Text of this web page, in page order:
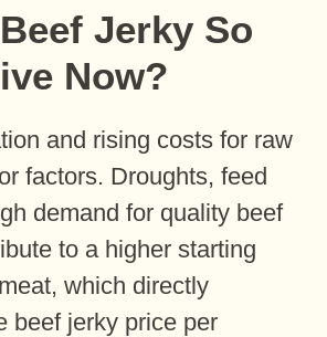
Jerky So
Now?
and rising costs for raw
factors. Droughts, feed
demand for quality beef
to a higher starting
which directly
beef jerky price per